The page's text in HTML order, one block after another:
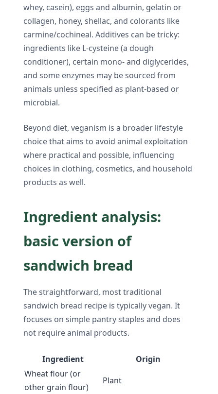
whey, casein), eggs and albumin, gelatin or
collagen, honey, shellac, and colorants like
carmine/cochineal. Additives can be tricky:
ingredients like L-cysteine (a dough
conditioner), certain mono- and diglycerides,
and some enzymes may be sourced from
animals unless specified as plant-based or
microbial.
Beyond diet, veganism is a broader lifestyle
choice that aims to avoid animal exploitation
where practical and possible, influencing
choices in clothing, cosmetics, and household
products as well.
Ingredient analysis:
basic version of
sandwich bread
The straightforward, most traditional
sandwich bread recipe is typically vegan. It
focuses on simple pantry staples and does
not require animal products.
Ingredient
Origin
Wheat flour (or
other grain flour)
Plant